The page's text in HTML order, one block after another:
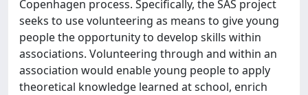
Copenhagen process. Specifically, the SAS project
seeks to use volunteering as means to give young
people the opportunity to develop skills within
associations. Volunteering through and within an
association would enable young people to apply
theoretical knowledge learned at school, enrich